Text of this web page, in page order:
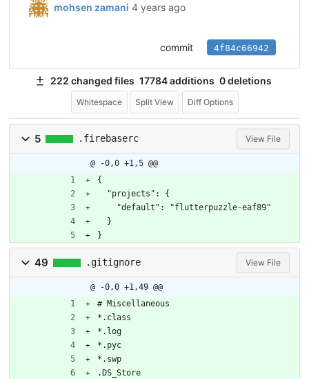
mohsen zamani 4 years ago
commit 4f84c66942
222 changed files 17784 additions 0 deletions
Whitespace Split View Diff Options
5 .firebaserc View File
@ -0,0 +1,5 @@
{
  "projects": {
    "default": "flutterpuzzle-eaf89"
  }
}
49 .gitignore View File
@ -0,0 +1,49 @@
# Miscellaneous
*.class
*.log
*.pyc
*.swp
.DS_Store